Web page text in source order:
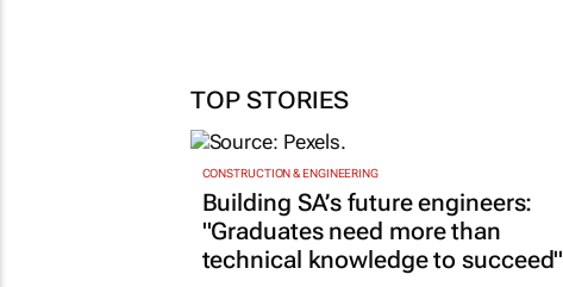
TOP STORIES
CONSTRUCTION & ENGINEERING
Building SA’s future engineers:
"Graduates need more than
technical knowledge to succeed"